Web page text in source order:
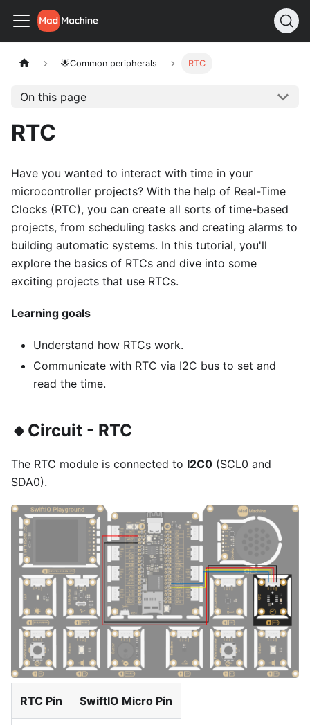
🌟Common peripherals RTC
On this page
RTC
Have you wanted to interact with time in your
microcontroller projects? With the help of Real-Time
Clocks (RTC), you can create all sorts of time-based
projects, from scheduling tasks and creating alarms to
building automatic systems. In this tutorial, you'll
explore the basics of RTCs and dive into some
exciting projects that use RTCs.
Learning goals
Understand how RTCs work.
Communicate with RTC via I2C bus to set and
read the time.
🔸Circuit - RTC
The RTC module is connected to I2C0 (SCL0 and
SDA0).
RTC Pin SwiftIO Micro Pin